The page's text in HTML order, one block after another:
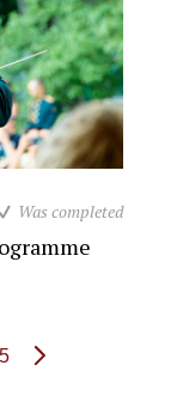
Was completed
5